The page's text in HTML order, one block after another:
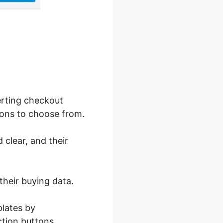
checkout
to choose from.
clear, and their
buying data.
by